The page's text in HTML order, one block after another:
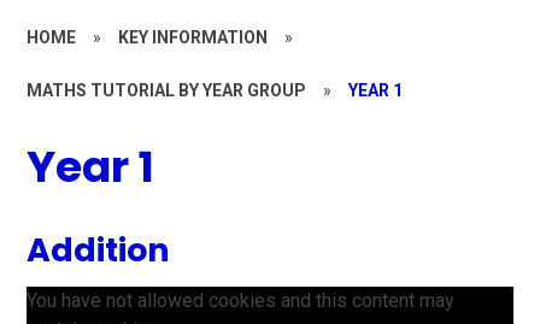
HOME » KEY INFORMATION »
MATHS TUTORIAL BY YEAR GROUP » YEAR 1
Year 1
Addition
You have not allowed cookies and this content may